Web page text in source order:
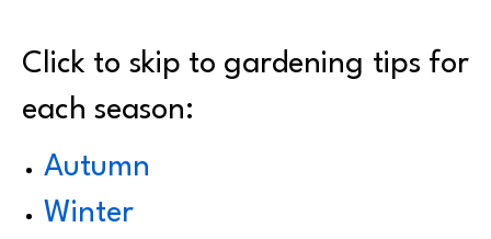
Click to skip to gardening tips for
each season:
Autumn
Winter